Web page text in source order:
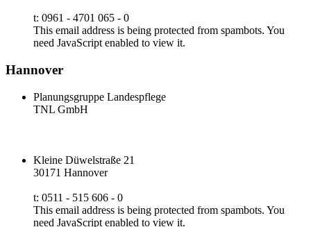
t: 0961 - 4701 065 - 0
This email address is being protected from spambots. You
need JavaScript enabled to view it.
Hannover
Planungsgruppe Landespflege
TNL GmbH
Kleine Düwelstraße 21
30171 Hannover
t: 0511 - 515 606 - 0
This email address is being protected from spambots. You
need JavaScript enabled to view it.